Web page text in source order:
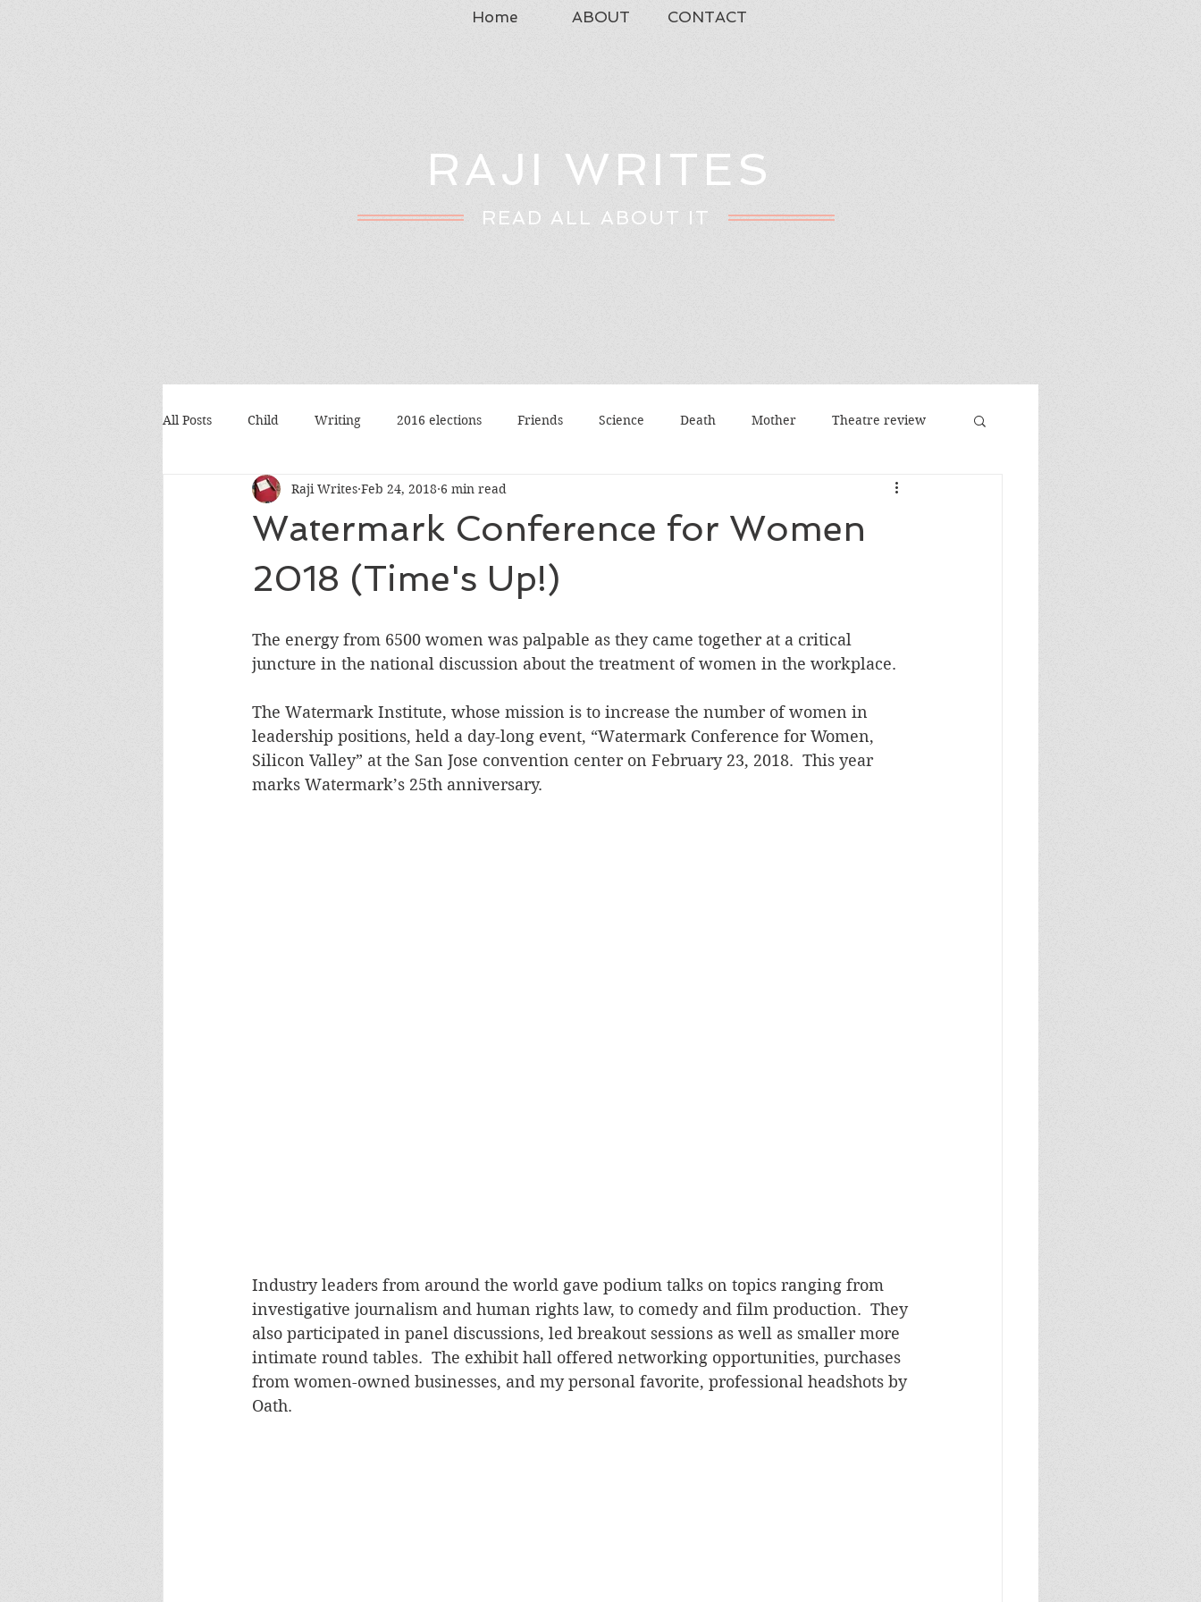
Home ABOUT CONTACT
RAJI WRITES
READ ALL ABOUT IT
All Posts Child Writing 2016 elections Friends Science Death Mother Theatre review
Travel Pets Father Book reading
Poetry Discussion Panel Discussion
Silicon Valley Conference Nature Music Art
Watermark Conference for Women
2018 (Time's Up!)
Raji Writes Feb 24, 2018 6 min read
The energy from 6500 women was palpable as they came together at a critical
juncture in the national discussion about the treatment of women in the workplace.
The Watermark Institute, whose mission is to increase the number of women in
leadership positions, held a day-long event, “Watermark Conference for Women,
Silicon Valley” at the San Jose convention center on February 23, 2018.  This year
marks Watermark’s 25th anniversary.
Industry leaders from around the world gave podium talks on topics ranging from
investigative journalism and human rights law, to comedy and film production.  They
also participated in panel discussions, led breakout sessions as well as smaller more
intimate round tables.  The exhibit hall offered networking opportunities, purchases
from women-owned businesses, and my personal favorite, professional headshots by
Oath.